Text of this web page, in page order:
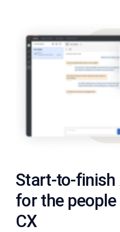
Start-to-
for the
CX